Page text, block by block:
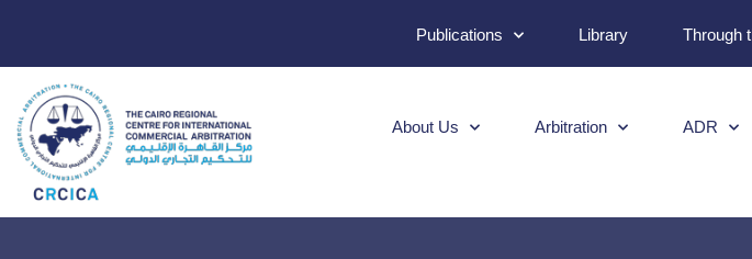
Publications Library Through
About Us Arbitration ADR